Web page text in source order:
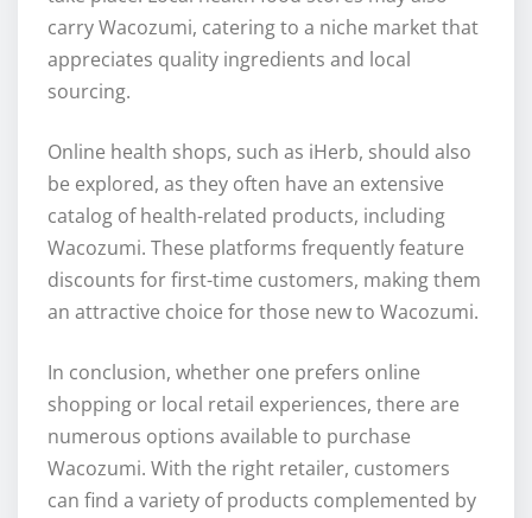
carry Wacozumi, catering to a niche market that
appreciates quality ingredients and local
sourcing.
Online health shops, such as iHerb, should also
be explored, as they often have an extensive
catalog of health-related products, including
Wacozumi. These platforms frequently feature
discounts for first-time customers, making them
an attractive choice for those new to Wacozumi.
In conclusion, whether one prefers online
shopping or local retail experiences, there are
numerous options available to purchase
Wacozumi. With the right retailer, customers
can find a variety of products complemented by